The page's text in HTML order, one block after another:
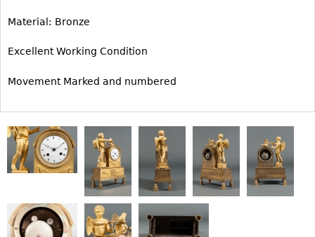
Tapestries
Other
Table Mirrors
Material: Bronze
Excellent Working Condition
Movement Marked and numbered